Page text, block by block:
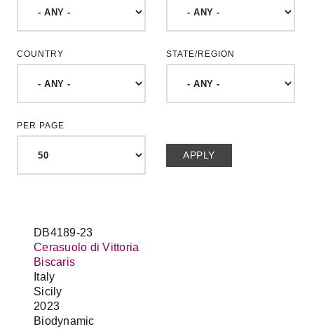
COUNTRY STATE/REGION
PER PAGE
DB4189-23
Cerasuolo di Vittoria
Biscaris
Italy
Sicily
2023
Biodynamic